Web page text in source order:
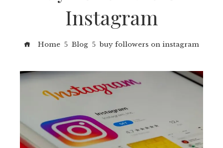
Instagram
Home Blog buy followers on instagram